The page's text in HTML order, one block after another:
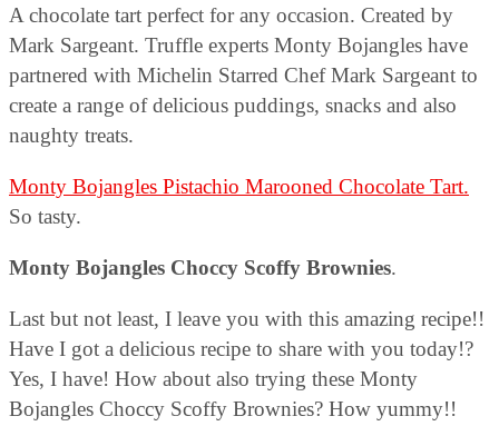
A chocolate tart perfect for any occasion. Created by
Mark Sargeant. Truffle experts Monty Bojangles have
partnered with Michelin Starred Chef Mark Sargeant to
create a range of delicious puddings, snacks and also
naughty treats.
Monty Bojangles Pistachio Marooned Chocolate Tart.
So tasty.
Monty Bojangles Choccy Scoffy Brownies.
Last but not least, I leave you with this amazing recipe!!
Have I got a delicious recipe to share with you today!?
Yes, I have! How about also trying these Monty
Bojangles Choccy Scoffy Brownies? How yummy!!